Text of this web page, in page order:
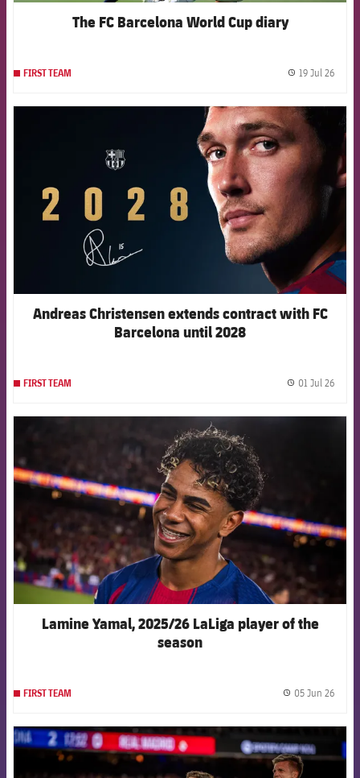
The FC Barcelona World Cup diary
FIRST TEAM 19 Jul 26
FCB Barcelona badge
Andreas Christensen extends contract with FC
Barcelona until 2028
FIRST TEAM 01 Jul 26
FCB Barcelona badge
Lamine Yamal, 2025/26 LaLiga player of the
season
FIRST TEAM 05 Jun 26
FCB Barcelona badge